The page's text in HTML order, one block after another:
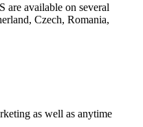
are available on several
Czech, Romania,
as well as anytime